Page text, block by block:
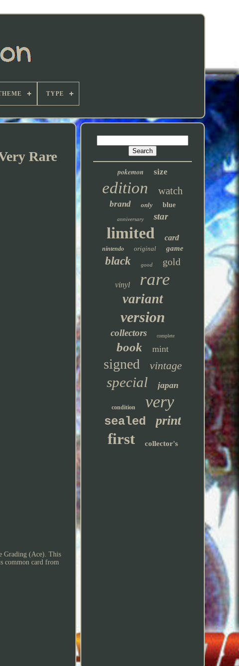
TYPE
Rare
Grading (Ace). This
common card from
pokemon size
edition watch
brand only blue
anniversary star
limited card
nintendo original game
black good gold
vinyl rare
variant
version
collectors complete
book mint
signed vintage
special japan
condition very
sealed print
first collector's